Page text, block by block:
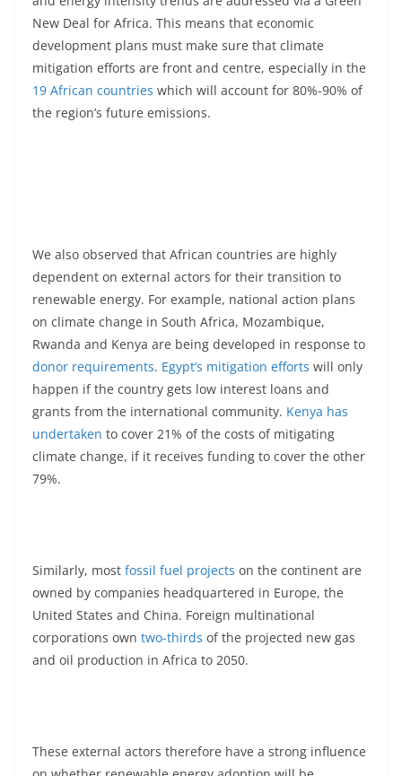
New Deal for Africa. This means that economic
development plans must make sure that climate
mitigation efforts are front and centre, especially in the
19 African countries which will account for 80%-90% of
the region’s future emissions.
We also observed that African countries are highly
dependent on external actors for their transition to
renewable energy. For example, national action plans
on climate change in South Africa, Mozambique,
Rwanda and Kenya are being developed in response to
donor requirements. Egypt’s mitigation efforts will only
happen if the country gets low interest loans and
grants from the international community. Kenya has
undertaken to cover 21% of the costs of mitigating
climate change, if it receives funding to cover the other
79%.
Similarly, most fossil fuel projects on the continent are
owned by companies headquartered in Europe, the
United States and China. Foreign multinational
corporations own two-thirds of the projected new gas
and oil production in Africa to 2050.
These external actors therefore have a strong influence